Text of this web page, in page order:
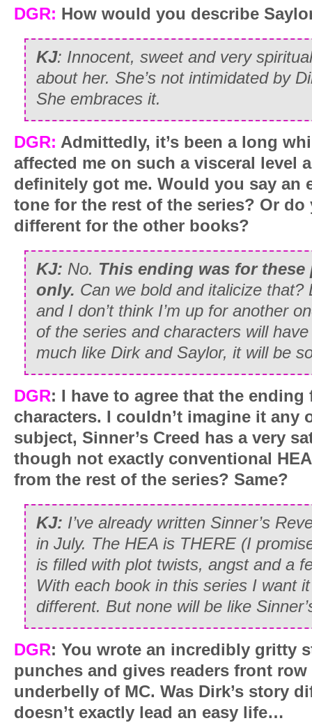
DGR: How would you describe
KJ: Innocent, sweet and very
about her. She’s not intimidated by
She embraces it.
DGR: Admittedly, it’s been a long
affected me on such a visceral level
definitely got me. Would you say an
tone for the rest of the series? Or
different for the other books?
KJ: No. This ending was for
only. Can we bold and italicize
and I don’t think I’m up for another
of the series and characters will
much like Dirk and Saylor, it will be
DGR: I have to agree that the
characters. I couldn’t imagine it any
subject, Sinner’s Creed has a very
though not exactly conventional
from the rest of the series? Same?
KJ: I’ve already written Sinner’s
in July. The HEA is THERE (I
is filled with plot twists, angst and a
With each book in this series I want
different. But none will be like
DGR: You wrote an incredibly gritty
punches and gives readers front
underbelly of MC. Was Dirk’s story
doesn’t exactly lead an easy life…